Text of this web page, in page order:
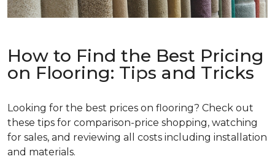
How to Find the Best Pricing
on Flooring: Tips and Tricks
Looking for the best prices on flooring? Check out
these tips for comparison-price shopping, watching
for sales, and reviewing all costs including installation
and materials.